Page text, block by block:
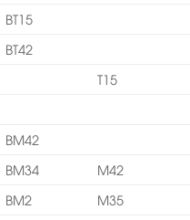
BT15
BT42
T15
BM42
BM34
M42
BM2
M35